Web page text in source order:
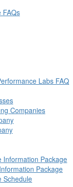
FAQs
Labs FAQ
Companies
Information Package
Package
Schedule